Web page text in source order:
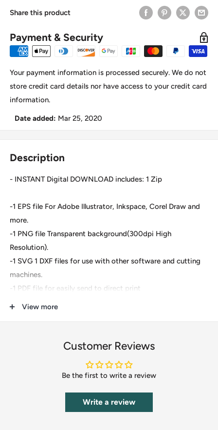
Share this product
Payment & Security
Your payment information is processed securely. We do not
store credit card details nor have access to your credit card
information.
Date added: Mar 25, 2020
Description
- INSTANT Digital DOWNLOAD includes: 1 Zip
-1 EPS file For Adobe Illustrator, Inkspace, Corel Draw and
more.
-1 PNG file Transparent background(300dpi High
Resolution).
-1 SVG 1 DXF files for use with other software and cutting
machines.
-1 PDF file for easily send to direct print
These files are great for:
View more
Customer Reviews
Be the first to write a review
Write a review